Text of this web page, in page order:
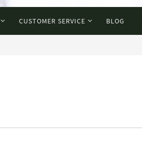
CUSTOMER SERVICE BLOG